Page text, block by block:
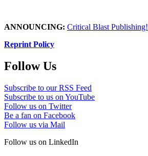
ANNOUNCING: Critical Blast Publishing!
Reprint Policy
Follow Us
Subscribe to our RSS Feed
Subscribe to us on YouTube
Follow us on Twitter
Be a fan on Facebook
Follow us via Mail
Follow us on LinkedIn